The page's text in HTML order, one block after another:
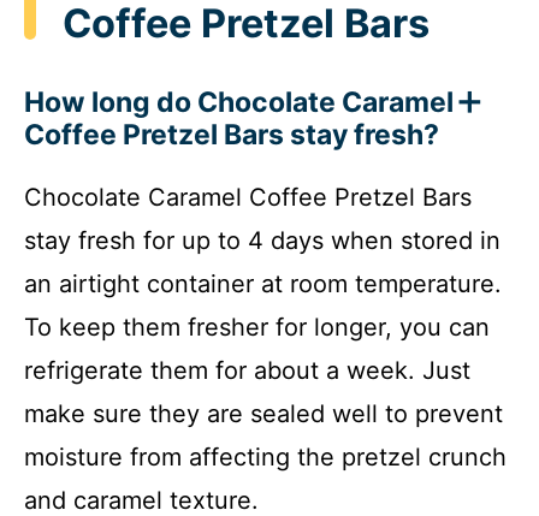
Coffee Pretzel Bars
How long do Chocolate Caramel
Coffee Pretzel Bars stay fresh?
Chocolate Caramel Coffee Pretzel Bars
stay fresh for up to 4 days when stored in
an airtight container at room temperature.
To keep them fresher for longer, you can
refrigerate them for about a week. Just
make sure they are sealed well to prevent
moisture from affecting the pretzel crunch
and caramel texture.